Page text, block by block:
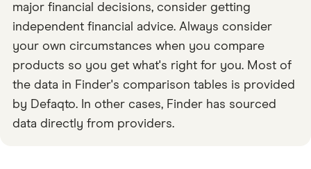
major financial decisions, consider getting
independent financial advice. Always consider
your own circumstances when you compare
products so you get what's right for you. Most of
the data in Finder's comparison tables is provided
by Defaqto. In other cases, Finder has sourced
data directly from providers.